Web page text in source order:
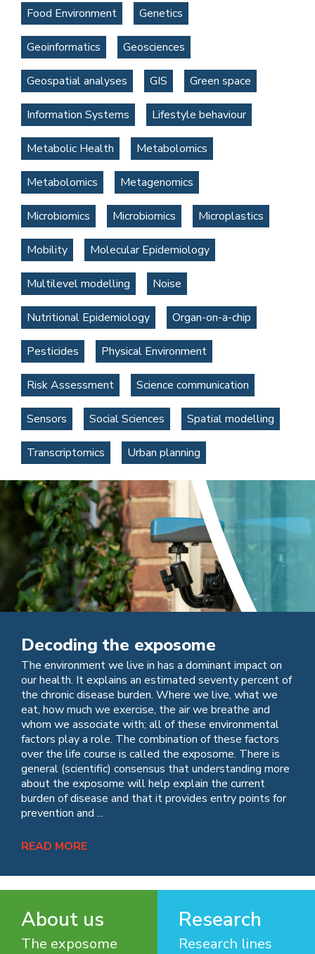
Food Environment Genetics
Geoinformatics Geosciences
Geospatial analyses GIS Green space
Information Systems Lifestyle behaviour
Metabolic Health Metabolomics
Metabolomics Metagenomics
Microbiomics Microbiomics Microplastics
Mobility Molecular Epidemiology
Multilevel modelling Noise
Nutritional Epidemiology Organ-on-a-chip
Pesticides Physical Environment
Risk Assessment Science communication
Sensors Social Sciences Spatial modelling
Transcriptomics Urban planning
Decoding the exposome
The environment we live in has a dominant impact on
our health. It explains an estimated seventy percent of
the chronic disease burden. Where we live, what we
eat, how much we exercise, the air we breathe and
whom we associate with; all of these environmental
factors play a role. The combination of these factors
over the life course is called the exposome. There is
general (scientific) consensus that understanding more
about the exposome will help explain the current
burden of disease and that it provides entry points for
prevention and ...
READ MORE
About us
The exposome
Research
Research lines